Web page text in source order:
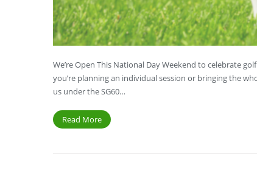
We’re Open This National Day Weekend to celebrate
you’re planning an individual session or bringing the
us under the SG60…
Read More